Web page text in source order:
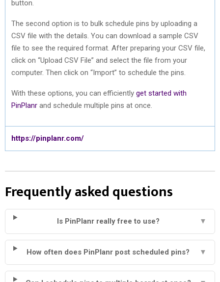
button.
The second option is to bulk schedule pins by uploading a
CSV file with the details. You can download a sample CSV
file to see the required format. After preparing your CSV file,
click on “Upload CSV File” and select the file from your
computer. Then click on “Import” to schedule the pins.
With these options, you can efficiently get started with
PinPlanr and schedule multiple pins at once.
https://pinplanr.com/
Frequently asked questions
Is PinPlanr really free to use? ▼
How often does PinPlanr post scheduled pins? ▼